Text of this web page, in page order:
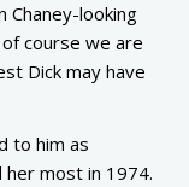
Chaney-looking
course we are
Dick may have
to him as
her most in 1974.